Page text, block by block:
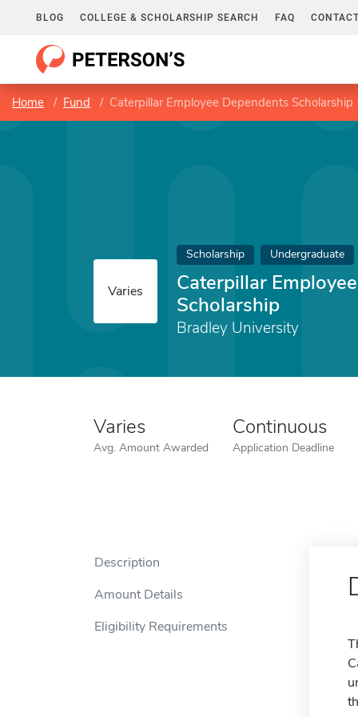
BLOG COLLEGE & SCHOLARSHIP SEARCH FAQ
Home Fund Caterpillar Employee Dependents Scholarship
Varies
Scholarship Undergraduate
Caterpillar
Scholarship
Bradley University
Varies
Avg. Amount Awarded
Continuous
Application Deadline
Description
Amount Details
Eligibility Requirements